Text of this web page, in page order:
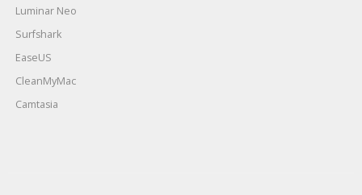
Luminar Neo
Surfshark
EaseUS
CleanMyMac
Camtasia